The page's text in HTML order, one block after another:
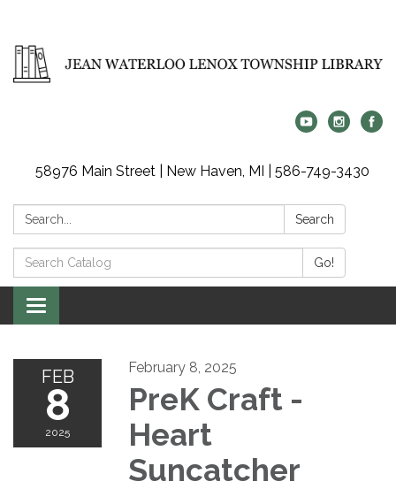
58976 Main Street | New Haven, MI | 586-749-3430
Search: Search
Search
Catalog:
Go!
Toggle
navigation
FEB
8
2025
February 8, 2025
PreK Craft -
Heart
Suncatcher